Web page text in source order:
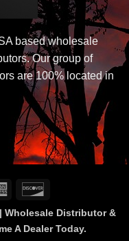
based wholesale
Our group of
are 100% located in
American
Wholesale Distributor &
A Dealer Today.